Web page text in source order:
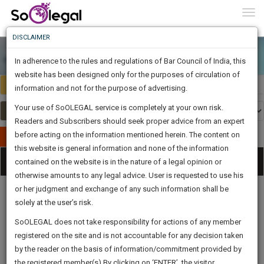
Select Country Select Country
Publish Your Document
Categories
Procedures
Acts|Update
Formats
Affidavits
and Drafts
Know
Something
Awesome
Is
The
Work
1443
DAYS
21
HOURS
51
MINUTES
39
SECONDS
Sign-
Up
And
To
Know
More
Launching
Soon
SAARTH,
client,
case,
DISCLAIMER
In adherence to the rules and regulations of Bar Council of India, this
website has been designed only for the purposes of circulation of
information and not for the purpose of advertising.
Your use of SoOLEGAL service is completely at your own risk.
Readers and Subscribers should seek proper advice from an expert
before acting on the information mentioned herein. The content on
this website is general information and none of the information
contained on the website is in the nature of a legal opinion or
otherwise amounts to any legal advice. User is requested to use his
or her judgment and exchange of any such information shall be
solely at the user’s risk.
SoOLEGAL does not take responsibility for actions of any member
registered on the site and is not accountable for any decision taken
by the reader on the basis of information/commitment provided by